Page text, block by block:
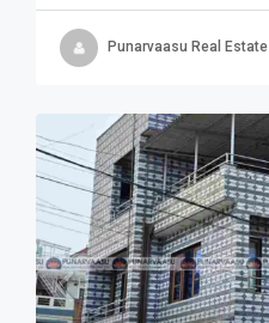
Punarvaasu Real Estate